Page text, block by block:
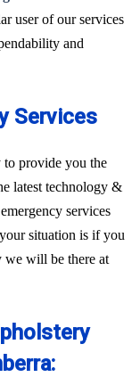
user of our services
and
Services
to provide you the
latest technology &
services
situation is if you
we will be there at